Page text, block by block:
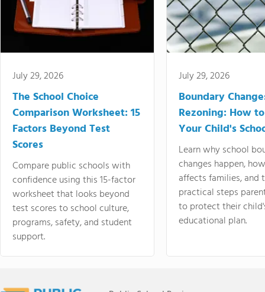
July 29, 2026
The School Choice
Comparison Worksheet: 15
Factors Beyond Test
Scores
Compare public schools with
confidence using this 15-factor
worksheet that looks beyond
test scores to school culture,
programs, safety, and student
support.
July 29, 2026
Boundary
Rezoning: How
Your Child's
Learn why school
changes happen,
affects families, and
practical steps
to protect their
educational plan.